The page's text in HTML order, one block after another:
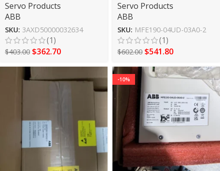
Servo Products
ABB
SKU: 3AXD50000032634
(1)
$403.00 $362.70
Servo Products
ABB
SKU: MFE190-04UD-03A0-2
(1)
$602.00 $541.80
-10%